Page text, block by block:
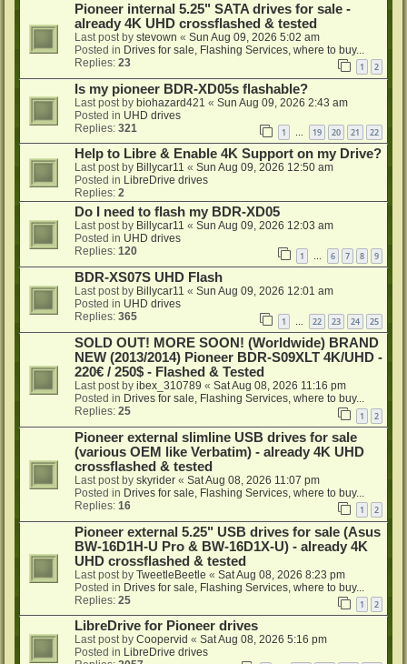
Pioneer internal 5.25" SATA drives for sale -
already 4K UHD crossflashed & tested
Last post by stevown « Sun Aug 09, 2026 5:02 am
Posted in Drives for sale, Flashing Services, where to buy...
Replies: 23 1 2
Is my pioneer BDR-XD05s flashable?
Last post by biohazard421 « Sun Aug 09, 2026 2:43 am
Posted in UHD drives
Replies: 321 1 … 19 20 21 22
Help to Libre & Enable 4K Support on my Drive?
Last post by Billycar11 « Sun Aug 09, 2026 12:50 am
Posted in LibreDrive drives
Replies: 2
Do I need to flash my BDR-XD05
Last post by Billycar11 « Sun Aug 09, 2026 12:03 am
Posted in UHD drives
Replies: 120 1 … 6 7 8 9
BDR-XS07S UHD Flash
Last post by Billycar11 « Sun Aug 09, 2026 12:01 am
Posted in UHD drives
Replies: 365 1 22 23 24 25
SOLD OUT! MORE SOON! (Worldwide) BRAND
NEW (2013/2014) Pioneer BDR-S09XLT 4K/UHD -
220€ / 250$ - Flashed & Tested
Last post by ibex_310789 « Sat Aug 08, 2026 11:16 pm
Posted in Drives for sale, Flashing Services, where to buy...
Replies: 25 1 2
Pioneer external slimline USB drives for sale
(various OEM like Verbatim) - already 4K UHD
crossflashed & tested
Last post by skyrider « Sat Aug 08, 2026 11:07 pm
Posted in Drives for sale, Flashing Services, where to buy...
Replies: 16 1 2
Pioneer external 5.25" USB drives for sale (Asus
BW-16D1H-U Pro & BW-16D1X-U) - already 4K
UHD crossflashed & tested
Last post by TweetleBeetle « Sat Aug 08, 2026 8:23 pm
Posted in Drives for sale, Flashing Services, where to buy...
Replies: 25 1 2
LibreDrive for Pioneer drives
Last post by Coopervid « Sat Aug 08, 2026 5:16 pm
Posted in LibreDrive drives